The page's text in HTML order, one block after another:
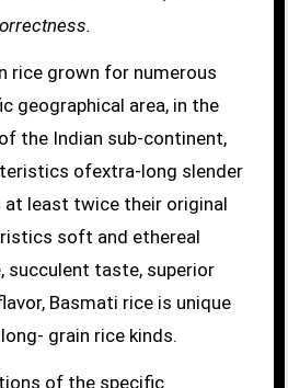
rice grown for numerous
geographical area, in the
the Indian sub-continent,
ofextra-long slender
least twice their original
soft and ethereal
succulent taste, superior
Basmati rice is unique
grain rice kinds.
of the specific